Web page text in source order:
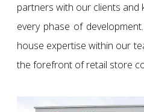
partners with our clients and
every phase of
house expertise within our
the forefront of retail store